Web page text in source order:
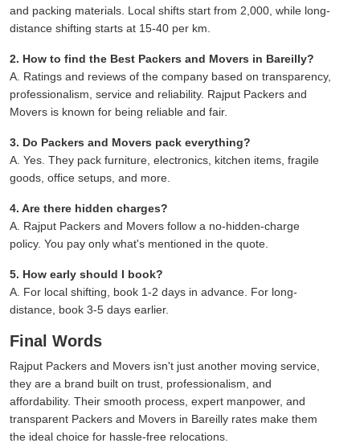
and packing materials. Local shifts start from 2,000, while long-
distance shifting starts at 15-40 per km.
2. How to find the Best Packers and Movers in Bareilly?
A. Ratings and reviews of the company based on transparency,
professionalism, service and reliability. Rajput Packers and
Movers is known for being reliable and fair.
3. Do Packers and Movers pack everything?
A. Yes. They pack furniture, electronics, kitchen items, fragile
goods, office setups, and more.
4. Are there hidden charges?
A. Rajput Packers and Movers follow a no-hidden-charge
policy. You pay only what's mentioned in the quote.
5. How early should I book?
A. For local shifting, book 1-2 days in advance. For long-
distance, book 3-5 days earlier.
Final Words
Rajput Packers and Movers isn't just another moving service,
they are a brand built on trust, professionalism, and
affordability. Their smooth process, expert manpower, and
transparent Packers and Movers in Bareilly rates make them
the ideal choice for hassle-free relocations.